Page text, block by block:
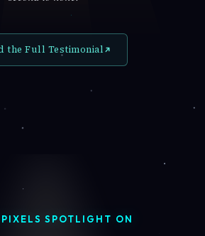
the Full Testimonial
SPOTLIGHT ON